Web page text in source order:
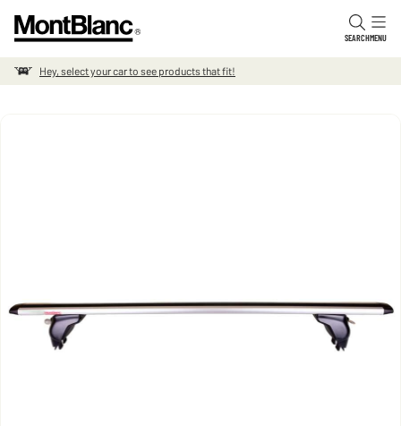
SEARCHMENU
Hey, select your car to see products that fit!